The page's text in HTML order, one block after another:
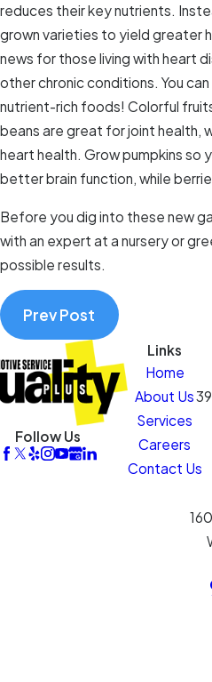
reduces their key nutrients.
grown varieties to yield greater
news for those living with heart
other chronic conditions. You
nutrient-rich foods! Colorful
beans are great for joint health,
heart health. Grow pumpkins so
better brain function, while
Before you dig into these new
with an expert at a nursery or
possible results.
Prev Post
Follow Us
Links
Home
About Us
Services
Careers
Contact Us